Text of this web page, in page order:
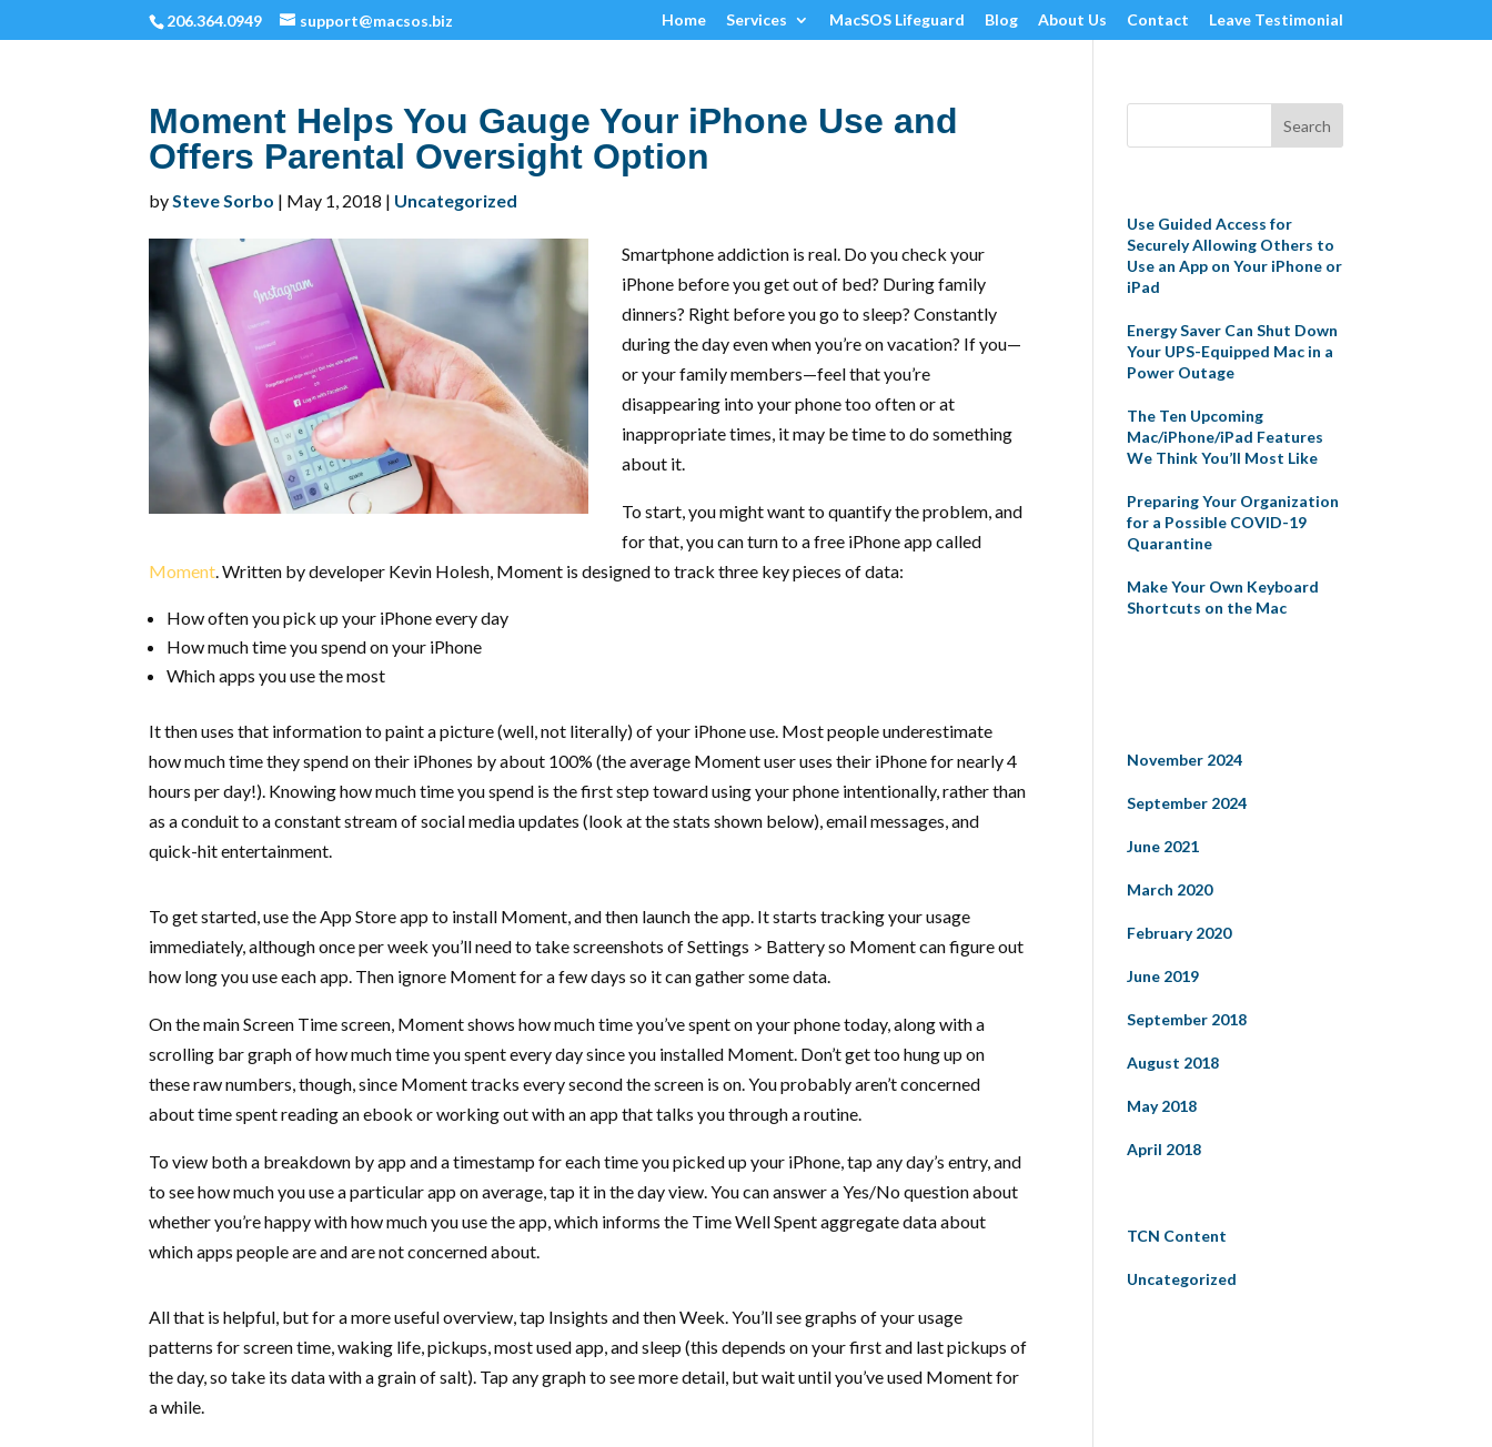
206.364.0949 support@macsos.biz Home Services MacSOS Lifeguard Blog About Us Contact Leave Testimonial
Moment Helps You Gauge Your iPhone Use and
Offers Parental Oversight Option
bySteve Sorbo | May 1, 2018 | Uncategorized
Smartphone addiction is real. Do you check your
iPhone before you get out of bed? During family
dinners? Right before you go to sleep? Constantly
during the day even when you’re on vacation? If you—
or your family members—feel that you’re
disappearing into your phone too often or at
inappropriate times, it may be time to do something
about it.
To start, you might want to quantify the problem, and
for that, you can turn to a free iPhone app called
Moment. Written by developer Kevin Holesh, Moment is designed to track three key pieces of data:
How often you pick up your iPhone every day
How much time you spend on your iPhone
Which apps you use the most
It then uses that information to paint a picture (well, not literally) of your iPhone use. Most people underestimate
how much time they spend on their iPhones by about 100% (the average Moment user uses their iPhone for nearly 4
hours per day!). Knowing how much time you spend is the first step toward using your phone intentionally, rather than
as a conduit to a constant stream of social media updates (look at the stats shown below), email messages, and
quick-hit entertainment.
To get started, use the App Store app to install Moment, and then launch the app. It starts tracking your usage
immediately, although once per week you’ll need to take screenshots of Settings > Battery so Moment can figure out
how long you use each app. Then ignore Moment for a few days so it can gather some data.
On the main Screen Time screen, Moment shows how much time you’ve spent on your phone today, along with a
scrolling bar graph of how much time you spent every day since you installed Moment. Don’t get too hung up on
these raw numbers, though, since Moment tracks every second the screen is on. You probably aren’t concerned
about time spent reading an ebook or working out with an app that talks you through a routine.
To view both a breakdown by app and a timestamp for each time you picked up your iPhone, tap any day’s entry, and
to see how much you use a particular app on average, tap it in the day view. You can answer a Yes/No question about
whether you’re happy with how much you use the app, which informs the Time Well Spent aggregate data about
which apps people are and are not concerned about.
All that is helpful, but for a more useful overview, tap Insights and then Week. You’ll see graphs of your usage
patterns for screen time, waking life, pickups, most used app, and sleep (this depends on your first and last pickups of
the day, so take its data with a grain of salt). Tap any graph to see more detail, but wait until you’ve used Moment for
a while.
Use Guided Access for
Securely Allowing Others to
Use an App on Your iPhone or
iPad
Energy Saver Can Shut Down
Your UPS-Equipped Mac in a
Power Outage
The Ten Upcoming
Mac/iPhone/iPad Features
We Think You’ll Most Like
Preparing Your Organization
for a Possible COVID-19
Quarantine
Make Your Own Keyboard
Shortcuts on the Mac
November 2024
September 2024
June 2021
March 2020
February 2020
June 2019
September 2018
August 2018
May 2018
April 2018
TCN Content
Uncategorized